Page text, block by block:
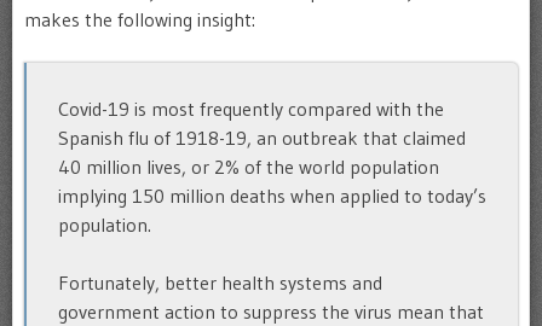
makes the following insight:
Covid-19 is most frequently compared with the
Spanish flu of 1918-19, an outbreak that claimed
40 million lives, or 2% of the world population
implying 150 million deaths when applied to today’s
population.
Fortunately, better health systems and
government action to suppress the virus mean that